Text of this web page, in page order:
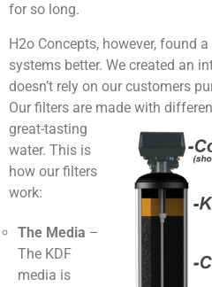
for so long.
H2o Concepts, however, found
systems better. We created an
doesn’t rely on our customers
Our filters are made with
great-tasting
water. This is
how our filters
work:
The Media –
The KDF
media is